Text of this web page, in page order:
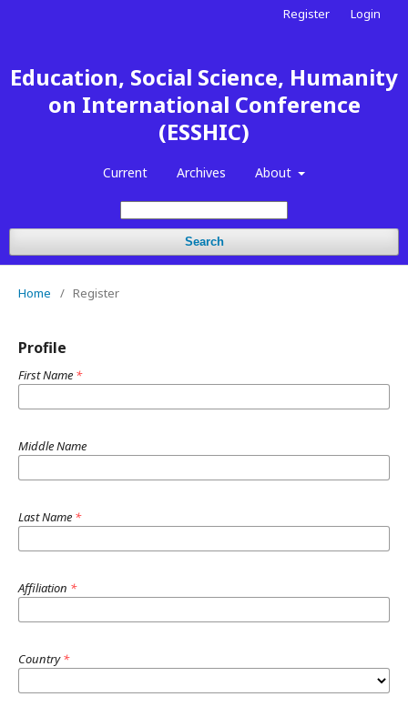
Education, Social Science, Humanity
on International Conference
(ESSHIC)
Current Archives About
Search
Register Login
Home / Register
Profile
First Name *
Middle Name
Last Name *
Affiliation *
Country*